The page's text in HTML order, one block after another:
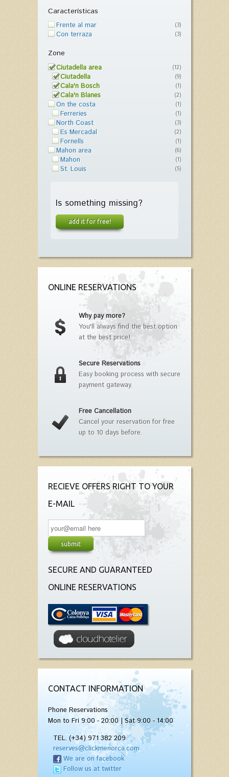
Características
Frente al mar (3)
Con terraza (3)
Zone
Ciutadella area (12)
Ciutadella (9)
Cala'n Bosch (1)
Cala'n Blanes (2)
On the costa (1)
Ferreries (1)
North Coast (3)
Es Mercadal (2)
Fornells (1)
Mahon area (6)
Mahon (1)
St. Louis (5)
Is something missing?
add it for free!
ONLINE RESERVATIONS
Why pay more?
You'll always find the best option
at the best price!
Secure Reservations
Easy booking process with secure
payment gateway.
Free Cancellation
Cancel your reservation for free
up to 10 days before.
RECIEVE OFFERS RIGHT TO YOUR
E-MAIL
SECURE AND GUARANTEED
ONLINE RESERVATIONS
CONTACT INFORMATION
Phone Reservations
Mon to Fri 9:00 - 20:00 | Sat 9:00 - 14:00
TEL. (+34) 971 382 209
reserves@clickmenorca.com
We are on facebook
Follow us at twitter